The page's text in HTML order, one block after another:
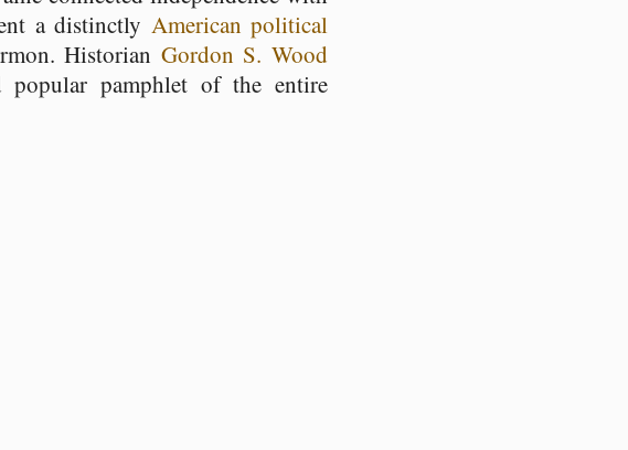
a distinctly American political
Historian Gordon S. Wood
popular pamphlet of the entire